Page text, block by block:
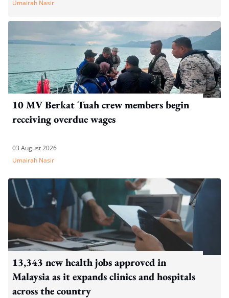
Umairah Nasir
10 MV Berkat Tuah crew members begin
receiving overdue wages
03 August 2026
Umairah Nasir
13,343 new health jobs approved in
Malaysia as it expands clinics and hospitals
across the country